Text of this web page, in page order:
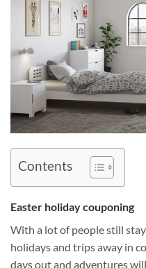
Contents
Easter holiday couponing
With a lot of people still
holidays and trips away in
days out and adventures